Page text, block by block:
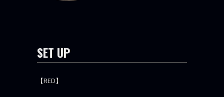
SET UP
【RED】